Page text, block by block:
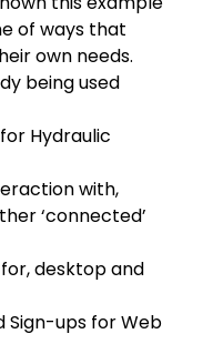
of ways that
own needs.
being used
Hydraulic
with,
‘connected’
desktop and
Sign-ups for Web